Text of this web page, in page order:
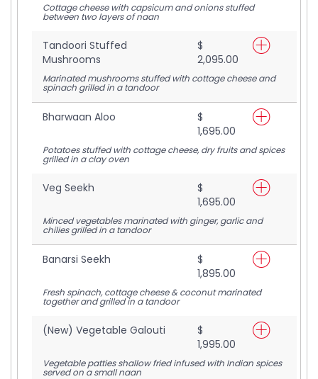
Cottage cheese with capsicum and onions stuffed
between two layers of naan
Tandoori Stuffed
Mushrooms
$
2,095.00
Marinated mushrooms stuffed with cottage cheese and
spinach grilled in a tandoor
Bharwaan Aloo
$
1,695.00
Potatoes stuffed with cottage cheese, dry fruits and spices
grilled in a clay oven
Veg Seekh
$
1,695.00
Minced vegetables marinated with ginger, garlic and
chilies grilled in a tandoor
Banarsi Seekh
$
1,895.00
Fresh spinach, cottage cheese & coconut marinated
together and grilled in a tandoor
(New) Vegetable Galouti
$
1,995.00
Vegetable patties shallow fried infused with Indian spices
served on a small naan